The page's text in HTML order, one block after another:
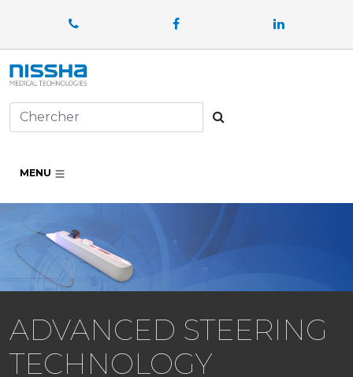
Facebook LinkedIn
MENU
ADVANCED STEERING
TECHNOLOGY